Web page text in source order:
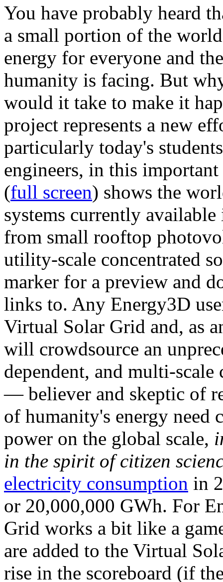
You have probably heard
a small portion of the
energy for everyone and
humanity is facing. But
would it take to make it
project represents a new
particularly today's
engineers, in this
(full screen) shows the
systems currently
from small rooftop
utility-scale concentrated
marker for a preview and
links to. Any Energy3D
Virtual Solar Grid and, as
will crowdsource an
dependent, and multi-
— believer and skeptic of
of humanity's energy need
power on the global scale,
in the spirit of citizen
electricity consumption in
or 20,000,000 GWh. For
Grid works a bit like a
are added to the Virtual
rise in the scoreboard (if